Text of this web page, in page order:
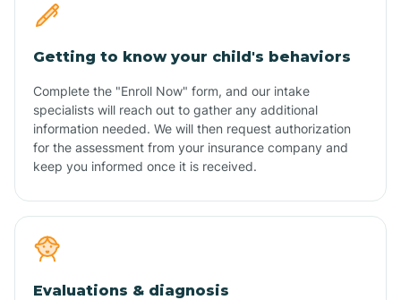
Getting to know your child's behaviors
Complete the "Enroll Now" form, and our intake
specialists will reach out to gather any additional
information needed. We will then request authorization
for the assessment from your insurance company and
keep you informed once it is received.
Evaluations & diagnosis